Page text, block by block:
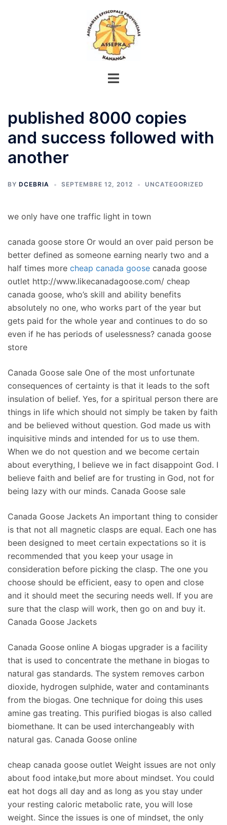
published 8000 copies
and success followed with
another
BY DCEBRIA SEPTEMBRE 12, 2012 UNCATEGORIZED
we only have one traffic light in town
canada goose store Or would an over paid person be
better defined as someone earning nearly two and a
half times more cheap canada goose canada goose
outlet http://www.likecanadagoose.com/ cheap
canada goose, who’s skill and ability benefits
absolutely no one, who works part of the year but
gets paid for the whole year and continues to do so
even if he has periods of uselessness? canada goose
store
Canada Goose sale One of the most unfortunate
consequences of certainty is that it leads to the soft
insulation of belief. Yes, for a spiritual person there are
things in life which should not simply be taken by faith
and be believed without question. God made us with
inquisitive minds and intended for us to use them.
When we do not question and we become certain
about everything, I believe we in fact disappoint God. I
believe faith and belief are for trusting in God, not for
being lazy with our minds. Canada Goose sale
Canada Goose Jackets An important thing to consider
is that not all magnetic clasps are equal. Each one has
been designed to meet certain expectations so it is
recommended that you keep your usage in
consideration before picking the clasp. The one you
choose should be efficient, easy to open and close
and it should meet the securing needs well. If you are
sure that the clasp will work, then go on and buy it.
Canada Goose Jackets
Canada Goose online A biogas upgrader is a facility
that is used to concentrate the methane in biogas to
natural gas standards. The system removes carbon
dioxide, hydrogen sulphide, water and contaminants
from the biogas. One technique for doing this uses
amine gas treating. This purified biogas is also called
biomethane. It can be used interchangeably with
natural gas. Canada Goose online
cheap canada goose outlet Weight issues are not only
about food intake,but more about mindset. You could
eat hot dogs all day and as long as you stay under
your resting caloric metabolic rate, you will lose
weight. Since the issues is one of mindset, the only